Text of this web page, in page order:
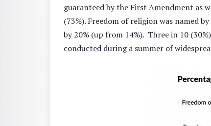
guaranteed by the First Amendment as
(73%). Freedom of religion was named
by 20% (up from 14%). Three in 10
conducted during a summer of